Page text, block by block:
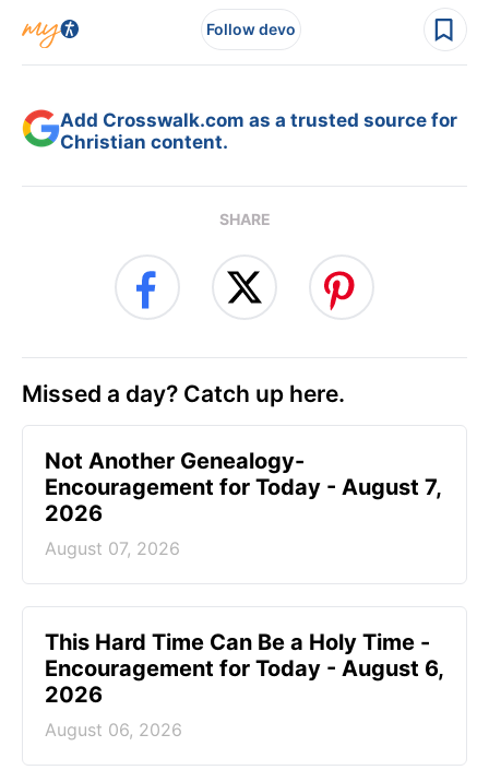
Follow devo
Add Crosswalk.com as a trusted source for
Christian content.
SHARE
Missed a day? Catch up here.
Not Another Genealogy-
Encouragement for Today - August 7,
2026
August 07, 2026
This Hard Time Can Be a Holy Time -
Encouragement for Today - August 6,
2026
August 06, 2026